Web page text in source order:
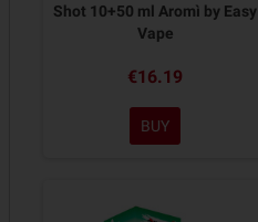
Shot 10+50 ml Aromì by Easy
Vape
€16.19
BUY